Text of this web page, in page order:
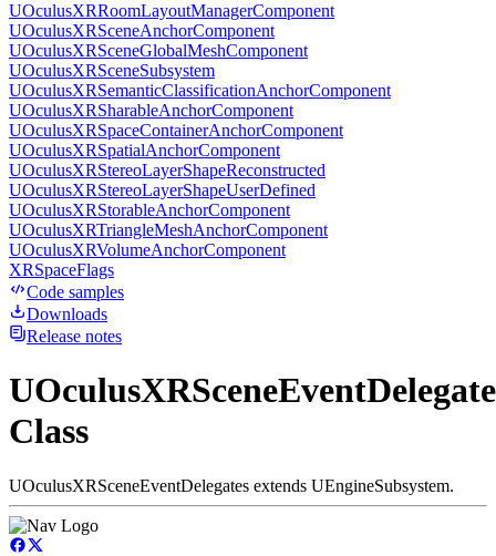
UOculusXRRoomLayoutManagerComponent
UOculusXRSceneAnchorComponent
UOculusXRSceneGlobalMeshComponent
UOculusXRSceneSubsystem
UOculusXRSemanticClassificationAnchorComponent
UOculusXRSharableAnchorComponent
UOculusXRSpaceContainerAnchorComponent
UOculusXRSpatialAnchorComponent
UOculusXRStereoLayerShapeReconstructed
UOculusXRStereoLayerShapeUserDefined
UOculusXRStorableAnchorComponent
UOculusXRTriangleMeshAnchorComponent
UOculusXRVolumeAnchorComponent
XRSpaceFlags
Code samples
Downloads
Release notes
Class
UOculusXRSceneEventDelegates extends UEngineSubsystem.